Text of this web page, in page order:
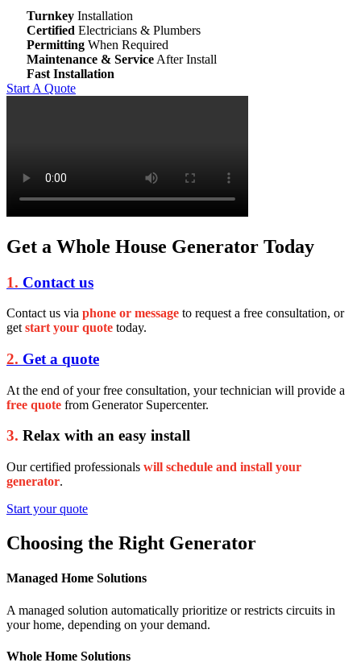
Turnkey Installation
Certified Electricians & Plumbers
Permitting When Required
Maintenance & Service After Install
Fast Installation
Start A Quote
Get a Whole House Generator Today
1. Contact us
Contact us via phone or message to request a free consultation, or
get start your quote today.
2. Get a quote
At the end of your free consultation, your technician will provide a
free quote from Generator Supercenter.
3. Relax with an easy install
Our certified professionals will schedule and install your
generator.
Start your quote
Choosing the Right Generator
Managed Home Solutions
A managed solution automatically prioritize or restricts circuits in
your home, depending on your demand.
Whole Home Solutions